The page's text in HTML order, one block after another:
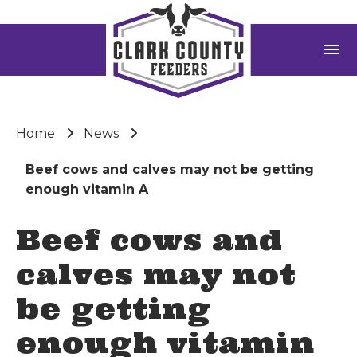
menu
Home News
Beef cows and calves may not be getting
enough vitamin A
Beef cows and
calves may not
be getting
enough vitamin